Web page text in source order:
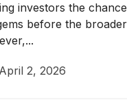
investors the
before the
April 2, 2026